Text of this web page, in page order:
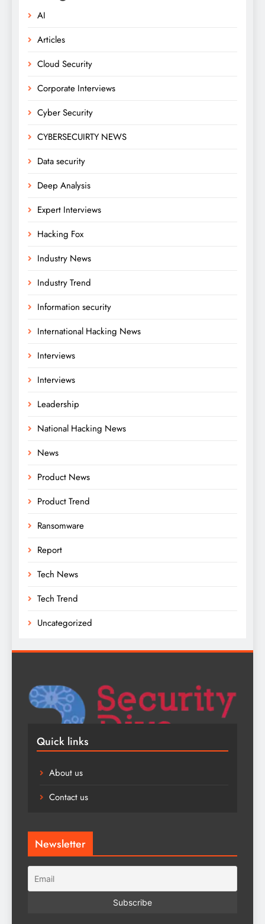
AI
Articles
Cloud Security
Corporate Interviews
Cyber Security
CYBERSECUIRTY NEWS
Data security
Deep Analysis
Expert Interviews
Hacking Fox
Industry News
Industry Trend
Information security
International Hacking News
Interviews
Interviews
Leadership
National Hacking News
News
Product News
Product Trend
Ransomware
Report
Tech News
Tech Trend
Uncategorized
Quick links
About us
Contact us
Newsletter